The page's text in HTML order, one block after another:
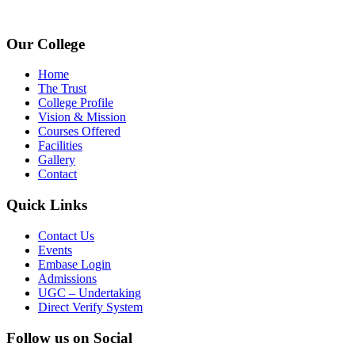
Our College
Home
The Trust
College Profile
Vision & Mission
Courses Offered
Facilities
Gallery
Contact
Quick Links
Contact Us
Events
Embase Login
Admissions
UGC – Undertaking
Direct Verify System
Follow us on Social